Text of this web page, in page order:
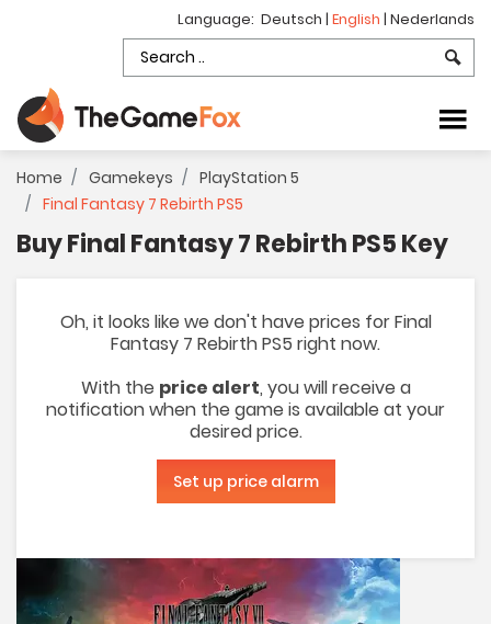
Language: Deutsch | English | Nederlands
Home Gamekeys
PlayStation 5
Final Fantasy 7 Rebirth PS5
Buy Final Fantasy 7 Rebirth PS5 Key
Oh, it looks like we don't have prices for Final
Fantasy 7 Rebirth PS5 right now.
With the price alert, you will receive a
notification when the game is available at your
desired price.
Set up price alarm